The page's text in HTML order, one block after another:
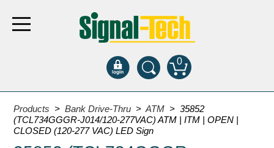
0
Products
Bank Drive-Thru
Products >Bank Drive-Thru >ATM > 35852
(TCL734GGGR-J014/120-277VAC) ATM | ITM | OPEN |
CLOSED (120-277 VAC) LED Sign